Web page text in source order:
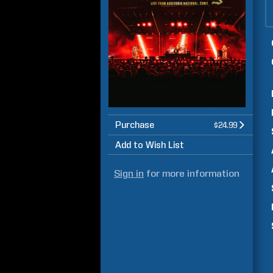
Purchase $24.99
Add to Wish List
Sign in for more information